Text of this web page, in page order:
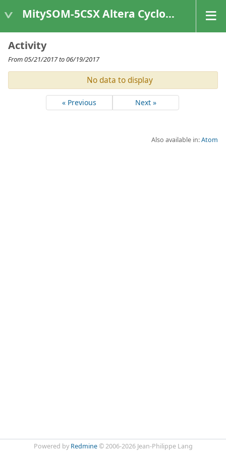
MitySOM-5CSX Altera Cyclone V
Activity
From 05/21/2017 to 06/19/2017
No data to display
« Previous Next »
Also available in:Atom
Powered by Redmine© 2006-2026 Jean-Philippe Lang